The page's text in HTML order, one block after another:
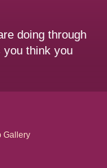
doing through
you think you
Gallery